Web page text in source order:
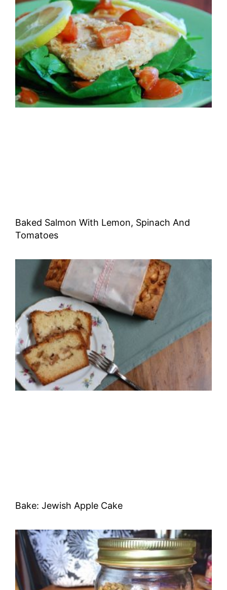
Baked Salmon With Lemon, Spinach And
Tomatoes
Bake: Jewish Apple Cake